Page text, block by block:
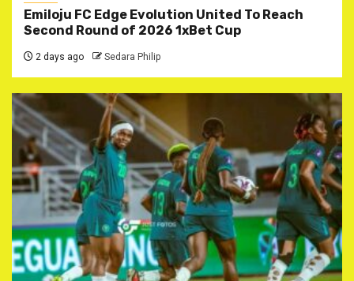
Emiloju FC Edge Evolution United To Reach
Second Round of 2026 1xBet Cup
2 days ago Sedara Philip